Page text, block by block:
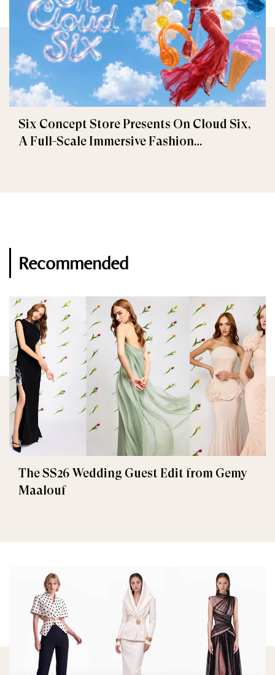
Six Concept Store Presents On Cloud Six,
A Full-Scale Immersive Fashion
Recommended
The SS26 Wedding Guest Edit from Gemy
Maalouf